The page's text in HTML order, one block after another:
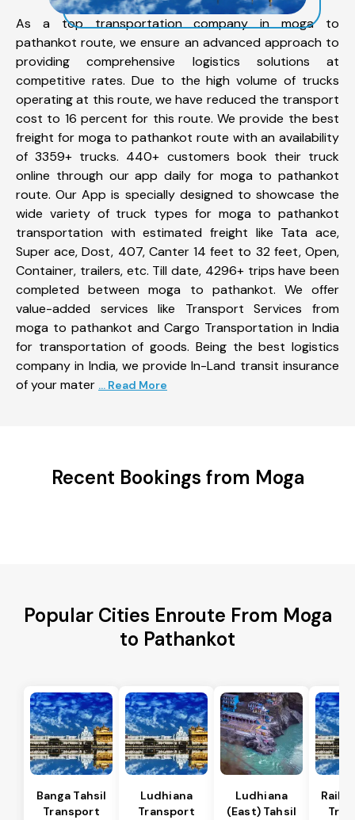
As a top transportation company in moga to
pathankot route, we ensure an advanced approach to
providing comprehensive logistics solutions at
competitive rates. Due to the high volume of trucks
operating at this route, we have reduced the transport
cost to 16 percent for this route. We provide the best
freight for moga to pathankot route with an availability
of 3359+ trucks. 440+ customers book their truck
online through our app daily for moga to pathankot
route. Our App is specially designed to showcase the
wide variety of truck types for moga to pathankot
transportation with estimated freight like Tata ace,
Super ace, Dost, 407, Canter 14 feet to 32 feet, Open,
Container, trailers, etc. Till date, 4296+ trips have been
completed between moga to pathankot. We offer
value-added services like Transport Services from
moga to pathankot and Cargo Transportation in India
for transportation of goods. Being the best logistics
company in India, we provide In-Land transit insurance
of your mater ... Read More
Recent Bookings from Moga
Popular Cities Enroute From Moga
to Pathankot
Banga Tahsil
Transport
Ludhiana
Transport
Ludhiana
(East) Tahsil